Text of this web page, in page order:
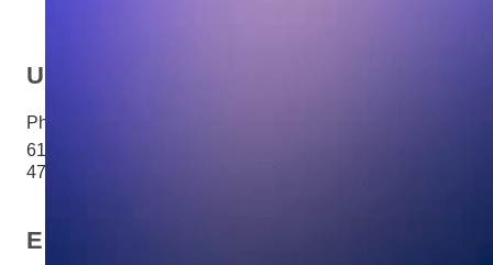
USA
Phone:
6100 Corporate Drive Ste
470Houston, TX 77036
Europe